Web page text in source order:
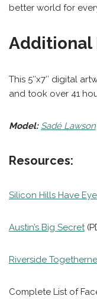
better world for
Additional
This 5″x7″ digital
and took over 41
Model: Sadé Lawson
Resources:
Silicon Hills Have
Austin’s Big Secret
Riverside
Complete List of